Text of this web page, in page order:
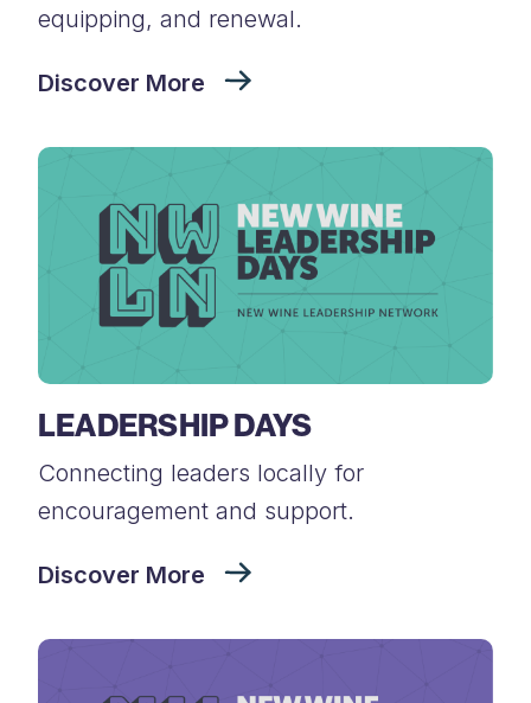
equipping, and renewal.
Discover More
LEADERSHIP DAYS
Connecting leaders locally for
encouragement and support.
Discover More